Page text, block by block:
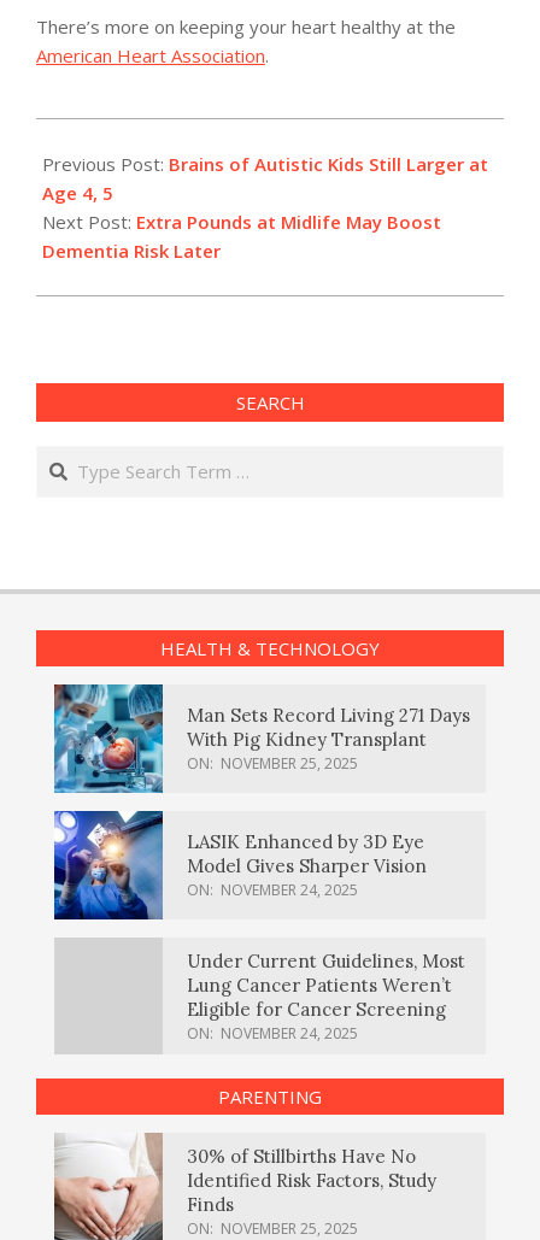
There’s more on keeping your heart healthy at the
American Heart Association.
05-
02
Previous Post: Brains of Autistic Kids Still Larger at
Age 4, 5
Next Post: Extra Pounds at Midlife May Boost
Dementia Risk Later
SEARCH
Search
HEALTH & TECHNOLOGY
Man Sets Record Living 271 Days
With Pig Kidney Transplant
ON: NOVEMBER 25, 2025
LASIK Enhanced by 3D Eye
Model Gives Sharper Vision
ON: NOVEMBER 24, 2025
Under Current Guidelines, Most
Lung Cancer Patients Weren’t
Eligible for Cancer Screening
ON: NOVEMBER 24, 2025
PARENTING
30% of Stillbirths Have No
Identified Risk Factors, Study
Finds
ON: NOVEMBER 25, 2025